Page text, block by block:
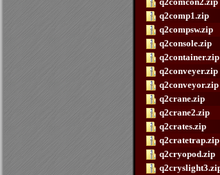
q2comp1.zip
q2compsw.zip
q2console.zip
q2container.zip
q2conveyer.zip
q2conveyor.zip
q2crane.zip
q2crane2.zip
q2crates.zip
q2cratetrap.zip
q2cryopod.zip